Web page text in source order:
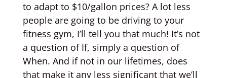
to adapt to $10/gallon prices? A lot less
people are going to be driving to your
fitness gym, I’ll tell you that much! It’s not
a question of If, simply a question of
When. And if not in our lifetimes, does
that make it any less significant that we’ll